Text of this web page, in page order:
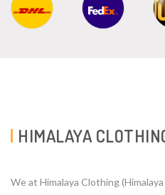
HIMALAYA
We at Himalaya Clothing